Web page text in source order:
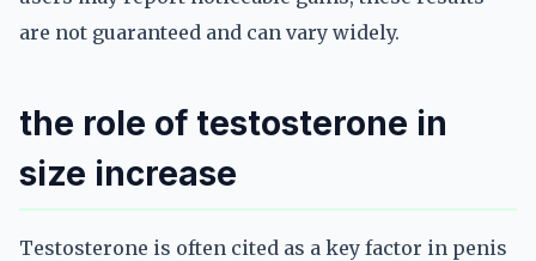
are not guaranteed and can vary widely.
the role of testosterone in
size increase
Testosterone is often cited as a key factor in penis